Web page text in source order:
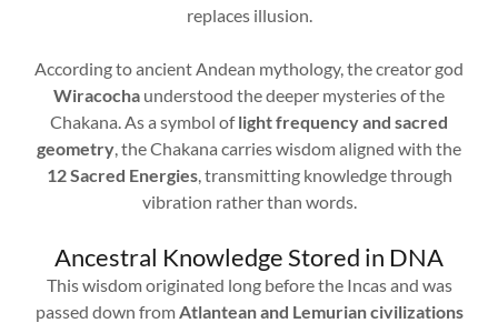
replaces illusion.
According to ancient Andean mythology, the creator god
Wiracocha understood the deeper mysteries of the
Chakana. As a symbol oflight frequency and sacred
geometry , the Chakana carries wisdom aligned with the
12 Sacred Energies, transmitting knowledge through
vibration rather than words.
Ancestral Knowledge Stored in DNA
This wisdom originated long before the Incas and was
passed down from Atlantean and Lemurian civilizations